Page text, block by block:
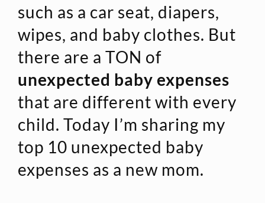
such as a car seat, diapers,
wipes, and baby clothes. But
there are a TON of
unexpected baby expenses
that are different with every
child. Today I’m sharing my
top 10 unexpected baby
expenses as a new mom.